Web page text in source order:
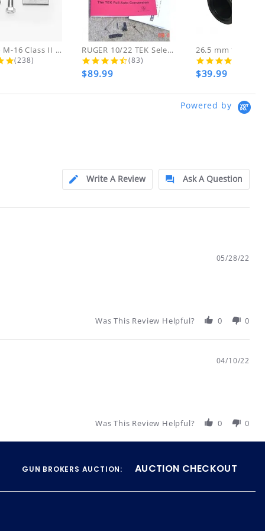
AR-15 to M-16 Class II Gunsmith...
4.8 star rating
(238)
RUGER 10/22 TEK Select Fire Class...
4.7 star rating
(83)
$89.99 $39.99
Powered by
Write A Review Ask A Question
05/28/22
Was This Review Helpful? 0 0
04/10/22
Was This Review Helpful? 0 0
GUN BROKERS AUCTION: AUCTION CHECKOUT